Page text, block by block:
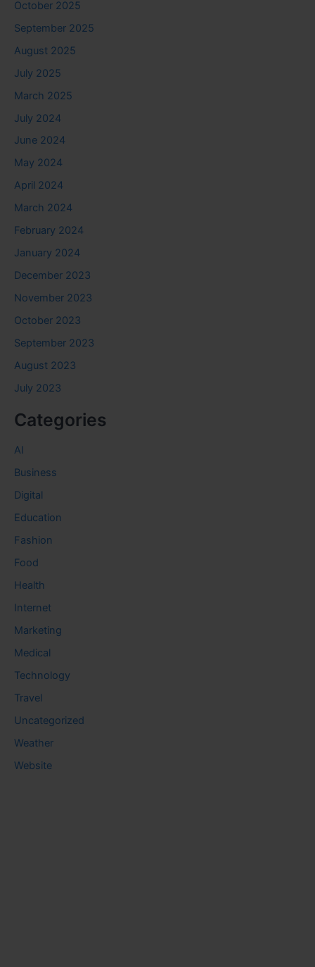
October 2025
September 2025
August 2025
July 2025
March 2025
July 2024
June 2024
May 2024
April 2024
March 2024
February 2024
January 2024
December 2023
November 2023
October 2023
September 2023
August 2023
July 2023
Categories
AI
Business
Digital
Education
Fashion
Food
Health
Internet
Marketing
Medical
Technology
Travel
Uncategorized
Weather
Website